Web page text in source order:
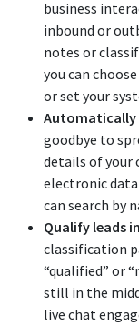
business
inbound or
notes or
you can
or set your
Automatically
goodbye to
details of your
electronic
can search by
Qualify leads
classification
“qualified” or
still in the
live chat